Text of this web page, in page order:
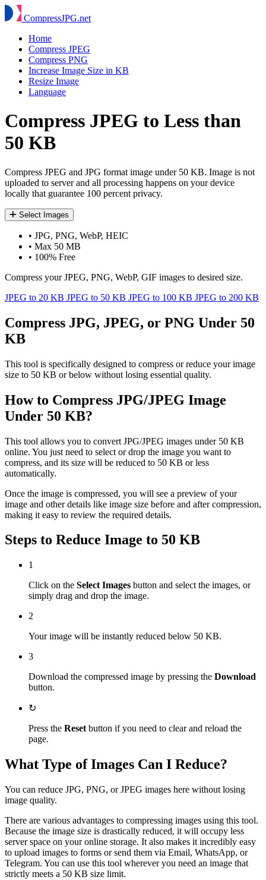
CompressJPG.net
Home
Compress JPEG
Compress PNG
Increase Image Size in KB
Resize Image
Language
Compress JPEG to Less than
50 KB
Compress JPEG and JPG format image under 50 KB. Image is not
uploaded to server and all processing happens on your device
locally that guarantee 100 percent privacy.
Select Images
• JPG, PNG, WebP, HEIC
• Max 50 MB
• 100% Free
Compress your JPEG, PNG, WebP, GIF images to desired size.
JPEG to 20 KB JPEG to 50 KB JPEG to 100 KB JPEG to 200 KB
Compress JPG, JPEG, or PNG Under 50
KB
This tool is specifically designed to compress or reduce your image
size to 50 KB or below without losing essential quality.
How to Compress JPG/JPEG Image
Under 50 KB?
This tool allows you to convert JPG/JPEG images under 50 KB
online. You just need to select or drop the image you want to
compress, and its size will be reduced to 50 KB or less
automatically.
Once the image is compressed, you will see a preview of your
image and other details like image size before and after compression,
making it easy to review the required details.
Steps to Reduce Image to 50 KB
1
Click on the Select Images button and select the images, or
simply drag and drop the image.
2
Your image will be instantly reduced below 50 KB.
3
Download the compressed image by pressing the Download
button.
↻
Press the Reset button if you need to clear and reload the
page.
What Type of Images Can I Reduce?
You can reduce JPG, PNG, or JPEG images here without losing
image quality.
There are various advantages to compressing images using this tool.
Because the image size is drastically reduced, it will occupy less
server space on your online storage. It also makes it incredibly easy
to upload images to forms or send them via Email, WhatsApp, or
Telegram. You can use this tool wherever you need an image that
strictly meets a 50 KB size limit.